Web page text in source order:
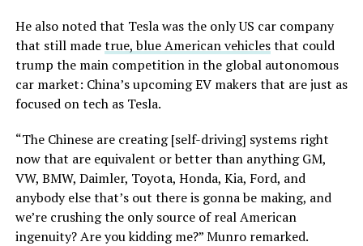
He also noted that Tesla was the only US car company
that still madetrue, blue American vehiclesthat could
trump the main competition in the global autonomous
car market: China’s upcoming EV makers that are just as
focused on tech as Tesla.
“The Chinese are creating [self-driving] systems right
now that are equivalent or better than anything GM,
VW, BMW, Daimler, Toyota, Honda, Kia, Ford, and
anybody else that’s out there is gonna be making, and
we’re crushing the only source of real American
ingenuity? Are you kidding me?” Munro remarked.